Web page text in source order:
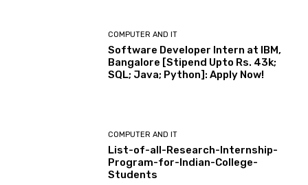
COMPUTER AND IT
Software Developer Intern at IBM,
Bangalore [Stipend Upto Rs. 43k;
SQL; Java; Python]: Apply Now!
COMPUTER AND IT
List-of-all-Research-Internship-
Program-for-Indian-College-
Students